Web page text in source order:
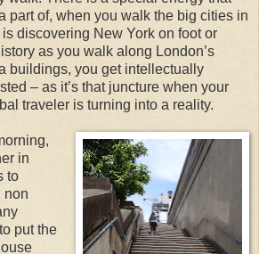
part of, when you walk the big cities in
discovering New York on foot or
as you walk along London’s
buildings, you get intellectually
– as it’s that juncture when your
traveler is turning into a reality.
in
to
non
put the